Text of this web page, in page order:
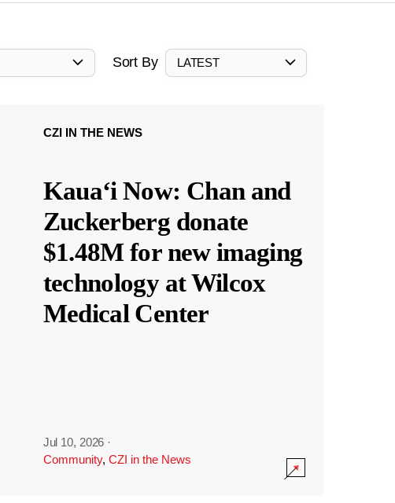
Sort By LATEST
CZI IN THE NEWS
Kauaʻi Now: Chan and
Zuckerberg donate
$1.48M for new imaging
technology at Wilcox
Medical Center
Jul 10, 2026 ·
Community, CZI in the News